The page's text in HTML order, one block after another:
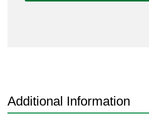
Additional Information